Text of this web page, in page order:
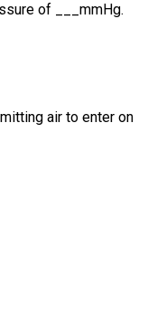
of ___mmHg.
air to enter on